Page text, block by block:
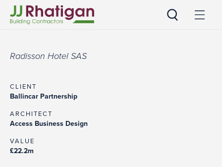
Radisson Hotel SAS
CLIENT
Ballincar Partnership
ARCHITECT
Access Business Design
VALUE
£22.2m